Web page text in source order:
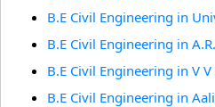
B.E Civil Engineering in
B.E Civil Engineering in
B.E Civil Engineering in V
B.E Civil Engineering in